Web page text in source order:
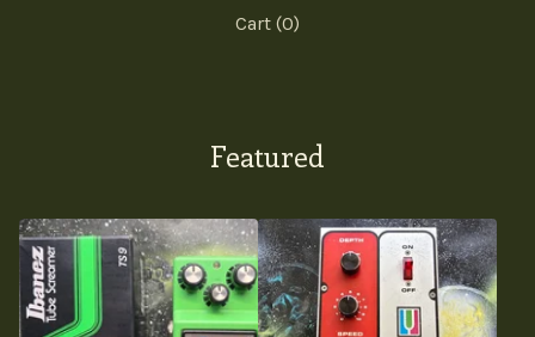
Cart (0)
Featured